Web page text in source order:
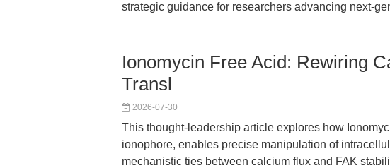
strategic guidance for researchers advancing next-
Ionomycin Free Acid: Rewiring
Transl
2026-07-30
This thought-leadership article explores how
ionophore, enables precise manipulation of
mechanistic ties between calcium flux and FAK